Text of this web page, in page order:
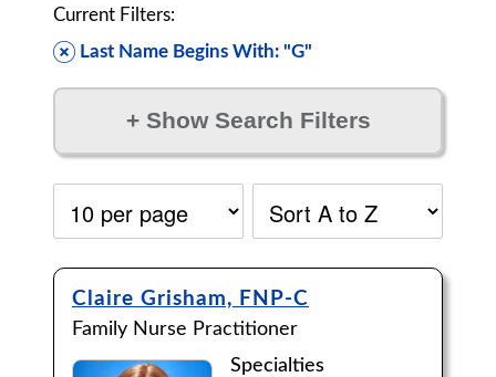
Current Filters:
Last Name Begins With: "G"
+Show Search Filters
Claire Grisham, FNP-C
Family Nurse Practitioner
Specialties